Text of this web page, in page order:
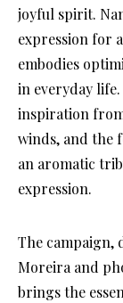
joyful spirit.
expression for
embodies
in everyday
inspiration
winds, and the
an aromatic
expression.
The campaign,
Moreira and
brings the